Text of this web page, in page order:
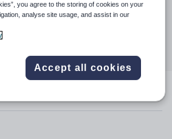
through
facebook
through
pinterest
you agree to the storing of cookies on your
analyse site usage, and assist in our
Accept all cookies